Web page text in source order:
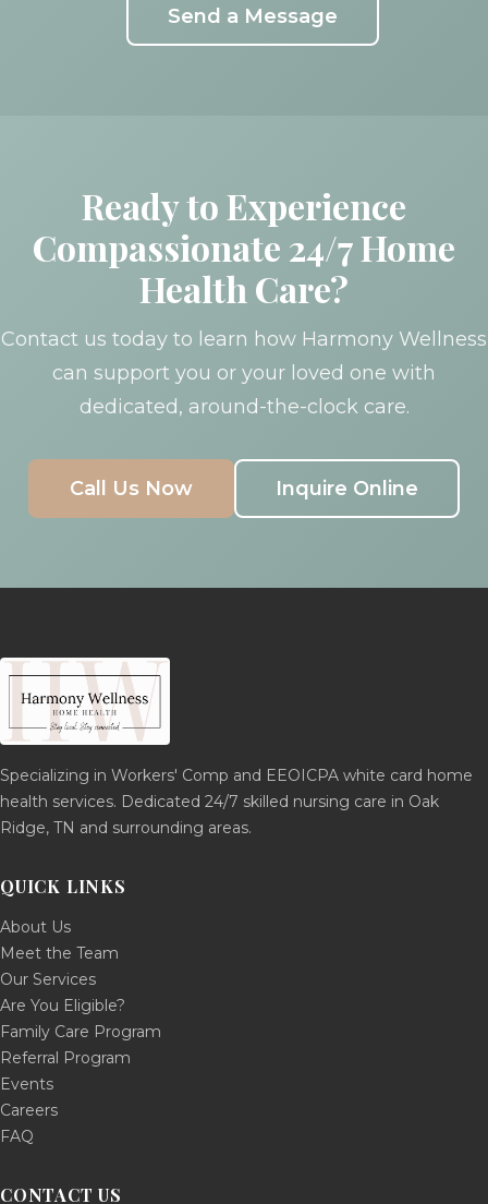
Send a Message
Ready to Experience
Compassionate 24/7 Home
Health Care?
Contact us today to learn how Harmony Wellness
can support you or your loved one with
dedicated, around-the-clock care.
Call Us Now Inquire Online
Specializing in Workers' Comp and EEOICPA white card home
health services. Dedicated 24/7 skilled nursing care in Oak
Ridge, TN and surrounding areas.
QUICK LINKS
About Us
Meet the Team
Our Services
Are You Eligible?
Family Care Program
Referral Program
Events
Careers
FAQ
CONTACT US